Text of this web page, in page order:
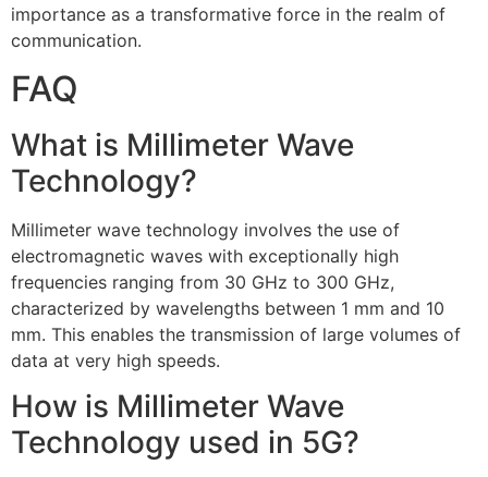
importance as a transformative force in the realm of
communication.
FAQ
What is Millimeter Wave
Technology?
Millimeter wave technology involves the use of
electromagnetic waves with exceptionally high
frequencies ranging from 30 GHz to 300 GHz,
characterized by wavelengths between 1 mm and 10
mm. This enables the transmission of large volumes of
data at very high speeds.
How is Millimeter Wave
Technology used in 5G?